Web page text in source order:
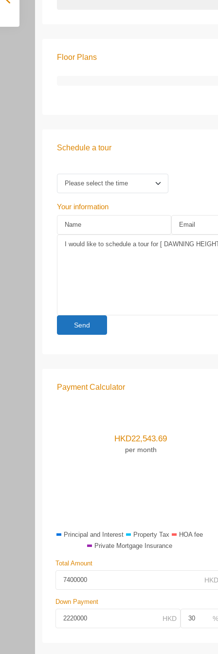
Floor Plans
Schedule a tour
Your information
Payment Calculator
HKD22,543.69
per month
Principal and Interest Property Tax
HOA fee
Private Mortgage Insurance
Total Amount
Down Payment